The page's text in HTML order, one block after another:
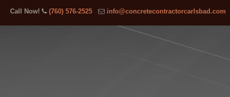
Call Now! (760) 576-2525 info@concretecontractorcarlsbad.com